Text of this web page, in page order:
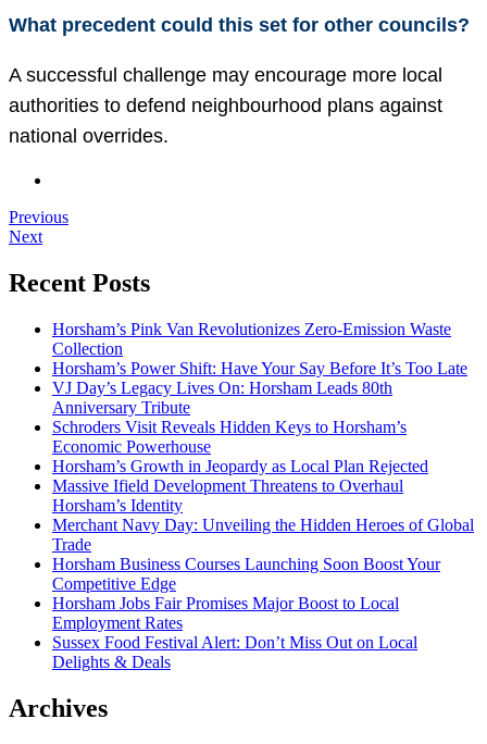
What precedent could this set for other councils?
A successful challenge may encourage more local
authorities to defend neighbourhood plans against
national overrides.
Previous
Next
Recent Posts
Horsham’s Pink Van Revolutionizes Zero-Emission Waste
Collection
Horsham’s Power Shift: Have Your Say Before It’s Too Late
VJ Day’s Legacy Lives On: Horsham Leads 80th
Anniversary Tribute
Schroders Visit Reveals Hidden Keys to Horsham’s
Economic Powerhouse
Horsham’s Growth in Jeopardy as Local Plan Rejected
Massive Ifield Development Threatens to Overhaul
Horsham’s Identity
Merchant Navy Day: Unveiling the Hidden Heroes of Global
Trade
Horsham Business Courses Launching Soon Boost Your
Competitive Edge
Horsham Jobs Fair Promises Major Boost to Local
Employment Rates
Sussex Food Festival Alert: Don’t Miss Out on Local
Delights & Deals
Archives